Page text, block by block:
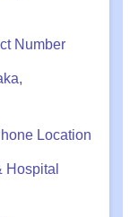
Number
Location
Hospital